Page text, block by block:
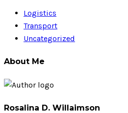
Logistics
Transport
Uncategorized
About Me
Rosalina D. Willaimson